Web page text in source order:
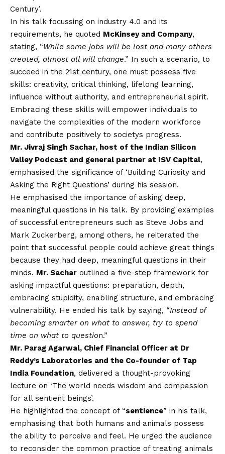
Century’.
In his talk focussing on industry 4.0 and its
requirements, he quoted McKinsey and Company,
stating, “While some jobs will be lost and many others
created, almost all will change.” In such a scenario, to
succeed in the 21st century, one must possess five
skills: creativity, critical thinking, lifelong learning,
influence without authority, and entrepreneurial spirit.
Embracing these skills will empower individuals to
navigate the complexities of the modern workforce
and contribute positively to societys progress.
Mr. Jivraj Singh Sachar, host of the Indian Silicon
Valley Podcast and general partner at ISV Capital,
emphasised the significance of ‘Building Curiosity and
Asking the Right Questions’ during his session.
He emphasised the importance of asking deep,
meaningful questions in his talk. By providing examples
of successful entrepreneurs such as Steve Jobs and
Mark Zuckerberg, among others, he reiterated the
point that successful people could achieve great things
because they had deep, meaningful questions in their
minds. Mr. Sachar outlined a five-step framework for
asking impactful questions: preparation, depth,
embracing stupidity, enabling structure, and embracing
vulnerability. He ended his talk by saying, “Instead of
becoming smarter on what to answer, try to spend
time on what to question.”
Mr. Parag Agarwal, Chief Financial Officer at Dr
Reddy’s Laboratories and the Co-founder of Tap
India Foundation, delivered a thought-provoking
lecture on ‘The world needs wisdom and compassion
for all sentient beings’.
He highlighted the concept of “sentience” in his talk,
emphasising that both humans and animals possess
the ability to perceive and feel. He urged the audience
to reconsider the common practice of treating animals